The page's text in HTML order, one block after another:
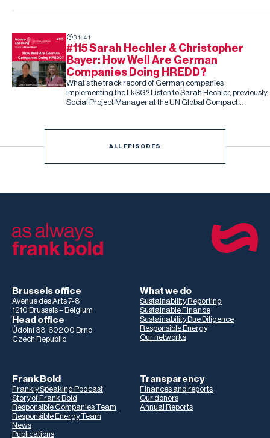
31:41
#115 Sarah Hechler & Christopher
Bayer: How Well Are German
Companies Doing HREDD?
What’s the track record of German companies
implementing the LkSG? Listen to Sarah Hechler, previously
Social Project Manager at the UN Global Compact
Development International
ALL EPISODES
Brussels office
Avenue des Arts 7-8
1210 Brussels – Belgium
Head office
Údolní 33, 602 00 Brno
Czech Republic
What we do
Sustainability Reporting
Sustainable Finance
Sustainability Due Diligence
Responsible Energy
Our networks
Frank Bold
Frankly Speaking Podcast
Story of Frank Bold
Responsible Companies Team
Responsible Energy Team
News
Publications
Transparency
Finances and reports
Our donors
Annual Reports